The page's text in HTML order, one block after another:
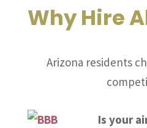
Why Hire
Arizona residents
Is your